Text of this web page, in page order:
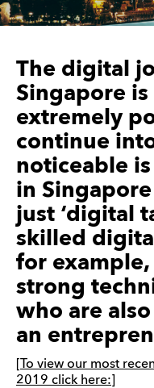
The digital
Singapore
extremely
continue
noticeable
in
just ‘digital
skilled
for
strong
who are
an
[To view our most
2019 click here:]